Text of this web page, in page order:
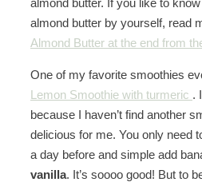
almond butter by yourself, read
Almond Butter at the end from
One of my favorite smoothies
Lemon Smoothie with turmeric .
because I haven’t find another
delicious for me. You only need
a day before and simple add
vanilla. It’s soooo good! But to